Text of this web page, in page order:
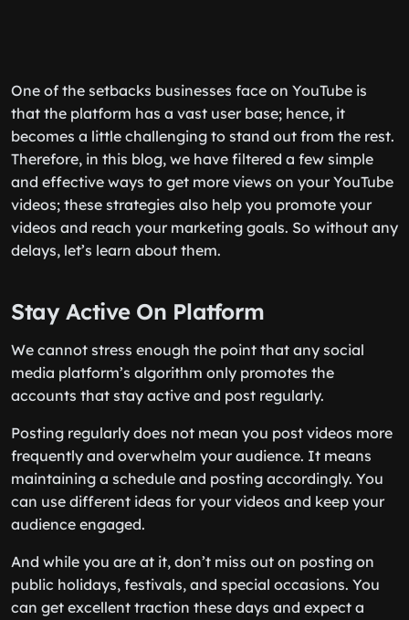
One of the setbacks businesses face on YouTube is
that the platform has a vast user base; hence, it
becomes a little challenging to stand out from the rest.
Therefore, in this blog, we have filtered a few simple
and effective ways to get more views on your YouTube
videos; these strategies also help you promote your
videos and reach your marketing goals. So without any
delays, let’s learn about them.
Stay Active On Platform
We cannot stress enough the point that any social
media platform’s algorithm only promotes the
accounts that stay active and post regularly.
Posting regularly does not mean you post videos more
frequently and overwhelm your audience. It means
maintaining a schedule and posting accordingly. You
can use different ideas for your videos and keep your
audience engaged.
And while you are at it, don’t miss out on posting on
public holidays, festivals, and special occasions. You
can get excellent traction these days and expect a